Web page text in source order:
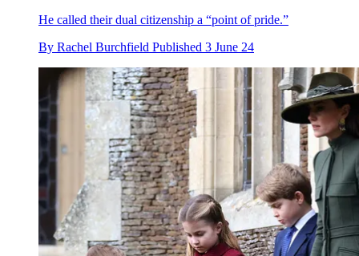
He called their dual citizenship a “point of pride.”
By Rachel Burchfield Published 3 June 24